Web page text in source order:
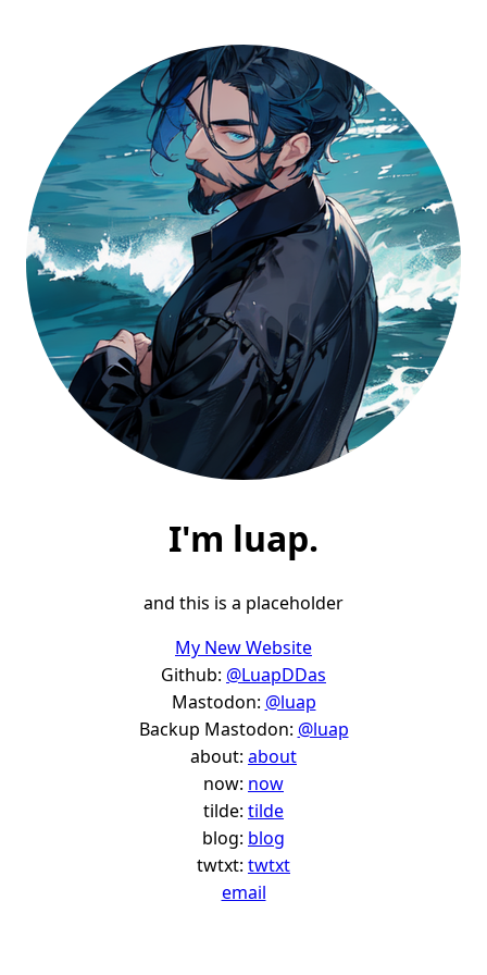
I'm luap.
and this is a placeholder
My New Website
Github: @LuapDDas
Mastodon: @luap
Backup Mastodon: @luap
about: about
now: now
tilde: tilde
blog: blog
twtxt: twtxt
email